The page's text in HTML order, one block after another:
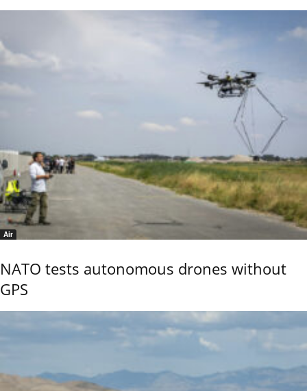
Air
NATO tests autonomous drones without
GPS